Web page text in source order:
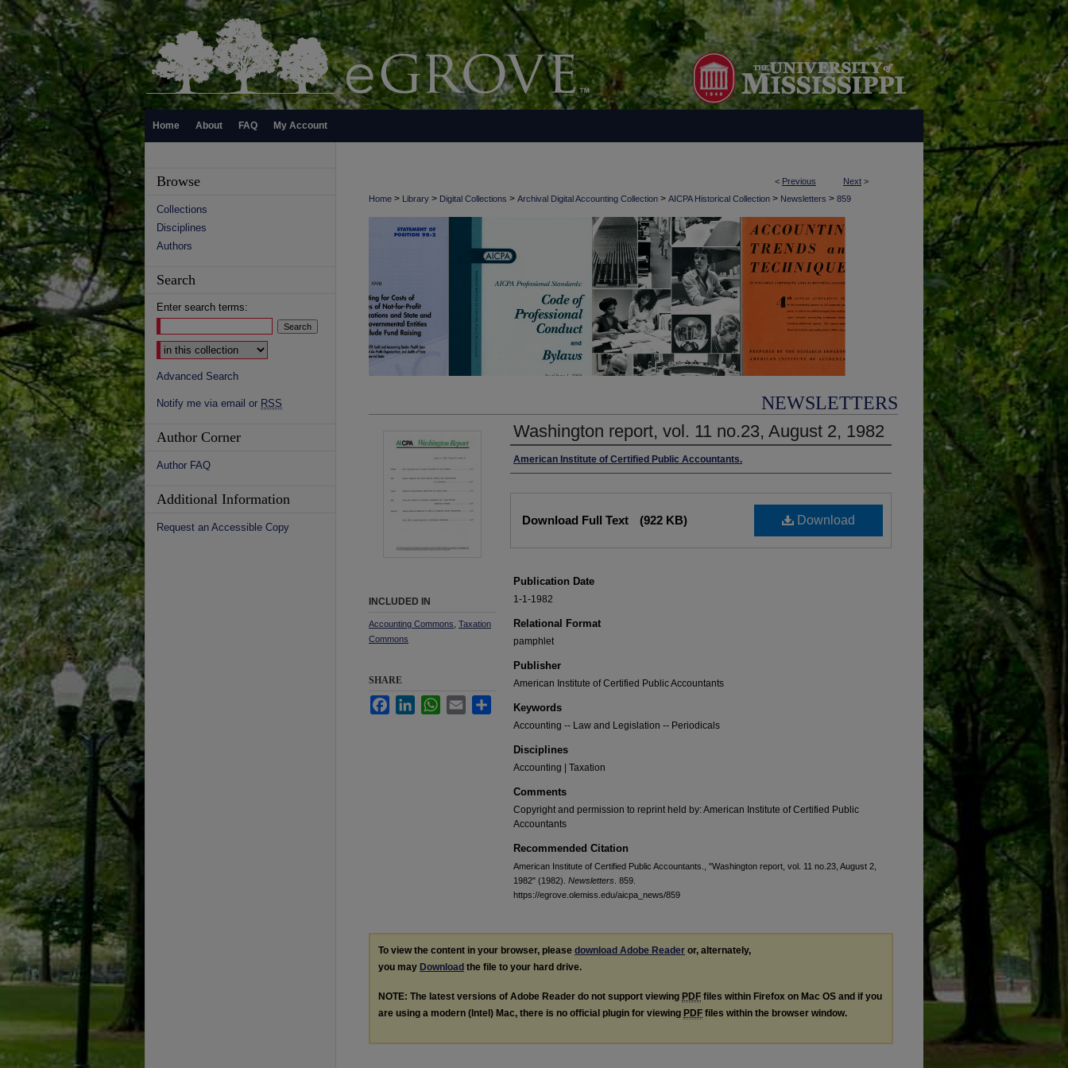
Home About FAQ My Account
< Previous Next >
Home > Library > Digital Collections > Archival Digital Accounting Collection > AICPA Historical Collection > Newsletters > 859
NEWSLETTERS
Washington report, vol. 11 no.23, August 2, 1982
Authors
American Institute of Certified Public Accountants.
Download
Download Full Text (922 KB)
Publication Date
1-1-1982
Relational Format
pamphlet
Publisher
American Institute of Certified Public Accountants
Keywords
Accounting -- Law and Legislation -- Periodicals
Disciplines
Accounting | Taxation
Comments
Copyright and permission to reprint held by: American Institute of Certified Public
Accountants
Recommended Citation
American Institute of Certified Public Accountants., "Washington report, vol. 11 no.23, August 2,
1982" (1982). Newsletters . 859.
https://egrove.olemiss.edu/aicpa_news/859
INCLUDED IN
Accounting Commons Taxation
Commons
SHARE
FacebookLinkedInWhatsApp
Email Share
To view the content in your browser, please download Adobe Reader or, alternately,
you may Download the file to your hard drive.
NOTE: The latest versions of Adobe Reader do not support viewing PDF files within Firefox on Mac OS and if you
are using a modern (Intel) Mac, there is no official plugin for viewing PDF files within the browser window.
Browse
Collections
Disciplines
Authors
Search
Enter search terms:
Select context to search:
Advanced Search
Notify me via email or RSS
Author Corner
Author FAQ
Additional Information
Request an Accessible Copy